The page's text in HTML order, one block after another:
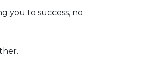
you to success, no